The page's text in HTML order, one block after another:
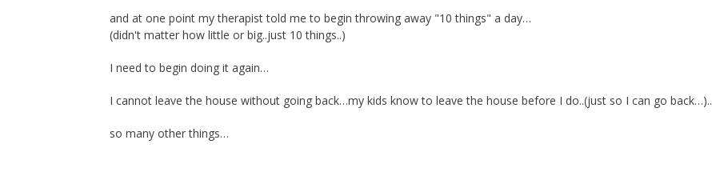
and at one point my therapist told me to begin throwing away "10 things" a day…
(didn't matter how little or big..just 10 things..)
I need to begin doing it again…
I cannot leave the house without going back…my kids know to leave the house before I do..(just so I can go back…)..
so many other things…